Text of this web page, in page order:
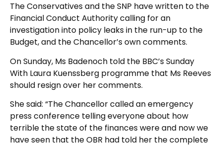
The Conservatives and the SNP have written to the
Financial Conduct Authority calling for an
investigation into policy leaks in the run-up to the
Budget, and the Chancellor’s own comments.
On Sunday, Ms Badenoch told the BBC’s Sunday
With Laura Kuenssberg programme that Ms Reeves
should resign over her comments.
She said: “The Chancellor called an emergency
press conference telling everyone about how
terrible the state of the finances were and now we
have seen that the OBR had told her the complete